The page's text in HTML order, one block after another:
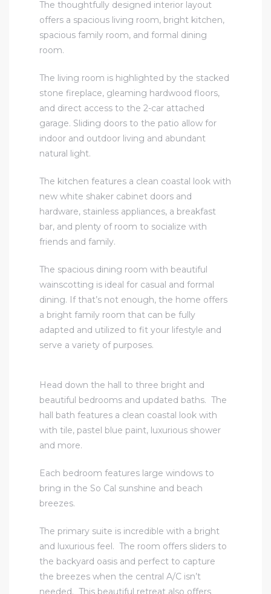
The thoughtfully designed interior layout
offers a spacious living room, bright kitchen,
spacious family room, and formal dining
room.
The living room is highlighted by the stacked
stone fireplace, gleaming hardwood floors,
and direct access to the 2-car attached
garage. Sliding doors to the patio allow for
indoor and outdoor living and abundant
natural light.
The kitchen features a clean coastal look with
new white shaker cabinet doors and
hardware, stainless appliances, a breakfast
bar, and plenty of room to socialize with
friends and family.
The spacious dining room with beautiful
wainscotting is ideal for casual and formal
dining. If that’s not enough, the home offers
a bright family room that can be fully
adapted and utilized to fit your lifestyle and
serve a variety of purposes.
Head down the hall to three bright and
beautiful bedrooms and updated baths. The
hall bath features a clean coastal look with
with tile, pastel blue paint, luxurious shower
and more.
Each bedroom features large windows to
bring in the So Cal sunshine and beach
breezes.
The primary suite is incredible with a bright
and luxurious feel. The room offers sliders to
the backyard oasis and perfect to capture
the breezes when the central A/C isn’t
needed. This beautiful retreat also offers